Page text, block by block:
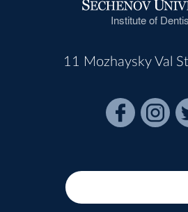
Institute of
11 Mozhaysky Val